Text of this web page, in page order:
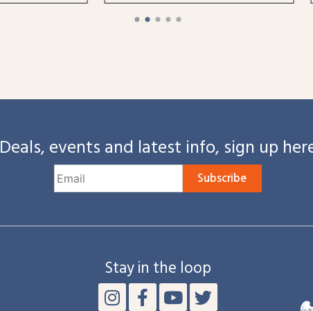
Deals, events and latest info, sign up
Subscribe
Stay in the loop